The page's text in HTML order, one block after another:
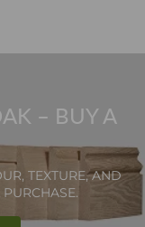
– BUY A
TEXTURE, AND